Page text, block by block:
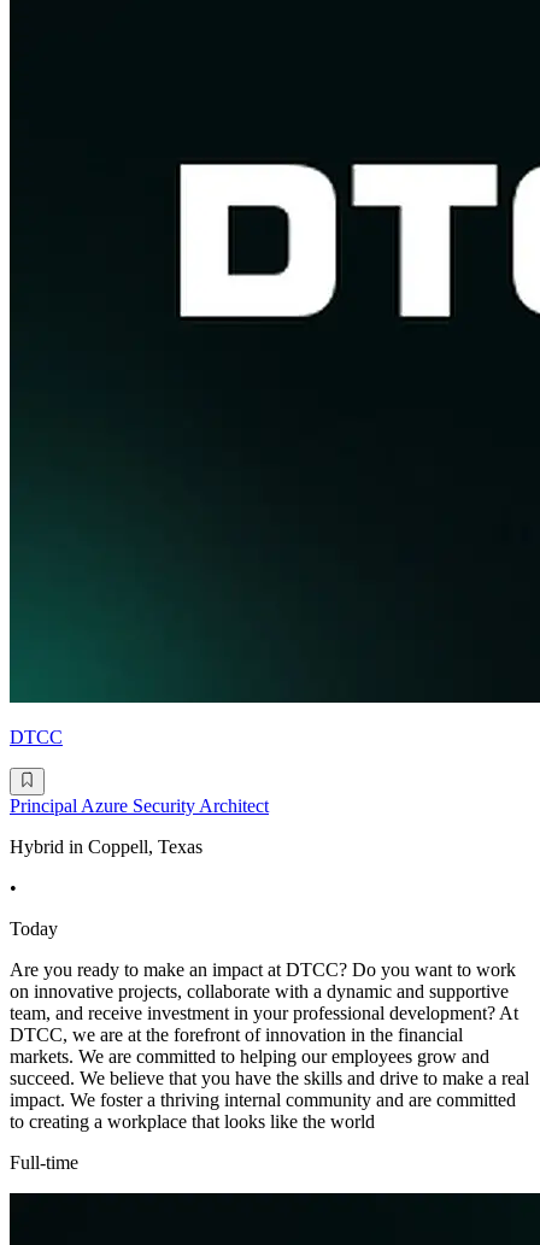
DTCC
Principal Azure Security Architect
Hybrid in Coppell, Texas
•
Today
Are you ready to make an impact at DTCC? Do you want to work
on innovative projects, collaborate with a dynamic and supportive
team, and receive investment in your professional development? At
DTCC, we are at the forefront of innovation in the financial
markets. We are committed to helping our employees grow and
succeed. We believe that you have the skills and drive to make a real
impact. We foster a thriving internal community and are committed
to creating a workplace that looks like the world
Full-time